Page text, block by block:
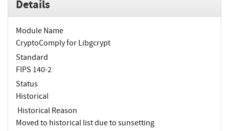
Details
Module Name
CryptoComply for Libgcrypt
Standard
FIPS 140-2
Status
Historical
Historical Reason
Moved to historical list due to sunsetting